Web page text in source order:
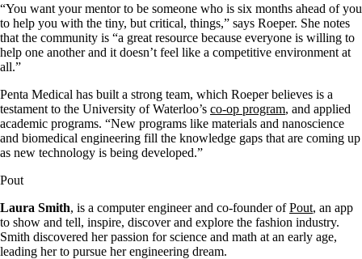
“You want your mentor to be someone who is six months ahead of you
to help you with the tiny, but critical, things,” says Roeper. She notes
that the community is “a great resource because everyone is willing to
help one another and it doesn’t feel like a competitive environment at
all.”
Penta Medical has built a strong team, which Roeper believes is a
testament to the University of Waterloo’s co-op program, and applied
academic programs. “New programs like materials and nanoscience
and biomedical engineering fill the knowledge gaps that are coming up
as new technology is being developed.”
Pout
Laura Smith, is a computer engineer and co-founder ofPout, an app
to show and tell, inspire, discover and explore the fashion industry.
Smith discovered her passion for science and math at an early age,
leading her to pursue her engineering dream.